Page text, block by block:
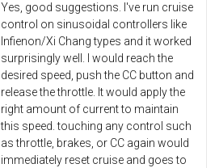
Yes, good suggestions. I've run cruise
control on sinusoidal controllers like
Infienon/Xi Chang types and it worked
surprisingly well. I would reach the
desired speed, push the CC button and
release the throttle. It would apply the
right amount of current to maintain
this speed. touching any control such
as throttle, brakes, or CC again would
immediately reset cruise and goes to